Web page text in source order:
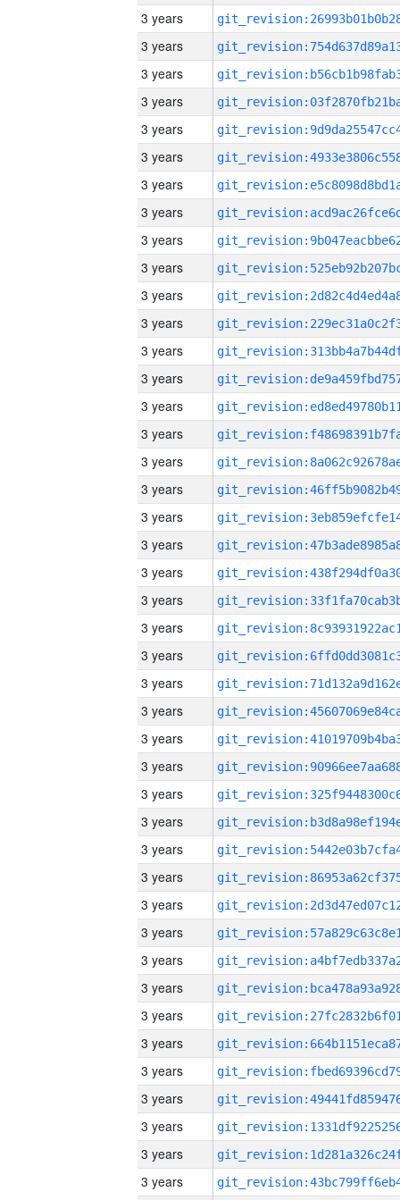
3 years
3 years
3 years
3 years
3 years
3 years
3 years
3 years
3 years
3 years
3 years
3 years
3 years
3 years
3 years
3 years
3 years
3 years
3 years
3 years
3 years
3 years
3 years
3 years
3 years
3 years
3 years
3 years
3 years
3 years
3 years
3 years
3 years
3 years
3 years
3 years
3 years
3 years
3 years
3 years
3 years
3 years
3 years